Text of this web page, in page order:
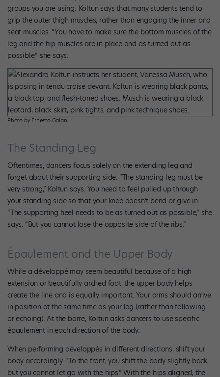
groups you are using: Koltun says that many students tend to
grip the outer thigh muscles, rather than engaging the inner and
seat muscles. “You have to make sure the bottom muscles of the
leg and the hip muscles are in place and as turned out as
possible,” she says.
Photo by Ernesto Galan.
The Standing Leg
Oftentimes, dancers focus solely on the extending leg and
forget about their supporting side. “The standing leg must be
very strong,” Koltun says. You need to feel pulled up through
your standing side so that your knee doesn’t bend or give in.
“The supporting heel needs to be as turned out as possible,” she
says. “But you cannot lose the opposite side of the ribs.”
Épaulement and the Upper Body
While a développé may seem beautiful because of a high
extension or beautifully arched foot, the upper body helps
create the line and is equally important. Your arms should arrive
in position at the same time as your leg (rather than following
or echoing). At the barre, Koltun asks dancers to use specific
épaulement in each direction of the body.
When performing développés in different directions, shift your
body accordingly. “To the front, you shift the body slightly back,
but you cannot let go with the hips.” With the hips aligned, the